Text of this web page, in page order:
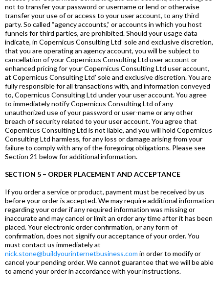
not to transfer your password or username or lend or otherwise
transfer your use of or access to your user account, to any third
party. So called “agency accounts,” or accounts in which you host
funnels for third parties, are prohibited. Should your usage data
indicate, in Copernicus Consulting Ltd’ sole and exclusive discretion,
that you are operating an agency account, you will be subject to
cancellation of your Copernicus Consulting Ltd user account or
enhanced pricing for your Copernicus Consulting Ltd user account,
at Copernicus Consulting Ltd’ sole and exclusive discretion. You are
fully responsible for all transactions with, and information conveyed
to, Copernicus Consulting Ltd under your user account. You agree
to immediately notify Copernicus Consulting Ltd of any
unauthorized use of your password or user-name or any other
breach of security related to your user account. You agree that
Copernicus Consulting Ltd is not liable, and you will hold Copernicus
Consulting Ltd harmless, for any loss or damage arising from your
failure to comply with any of the foregoing obligations. Please see
Section 21 below for additional information.
SECTION 5 – ORDER PLACEMENT AND ACCEPTANCE
If you order a service or product, payment must be received by us
before your order is accepted. We may require additional information
regarding your order if any required information was missing or
inaccurate and may cancel or limit an order any time after it has been
placed. Your electronic order confirmation, or any form of
confirmation, does not signify our acceptance of your order. You
must contact us immediately at
nick.stone@buildyourinternetbusiness.com in order to modify or
cancel your pending order. We cannot guarantee that we will be able
to amend your order in accordance with your instructions.